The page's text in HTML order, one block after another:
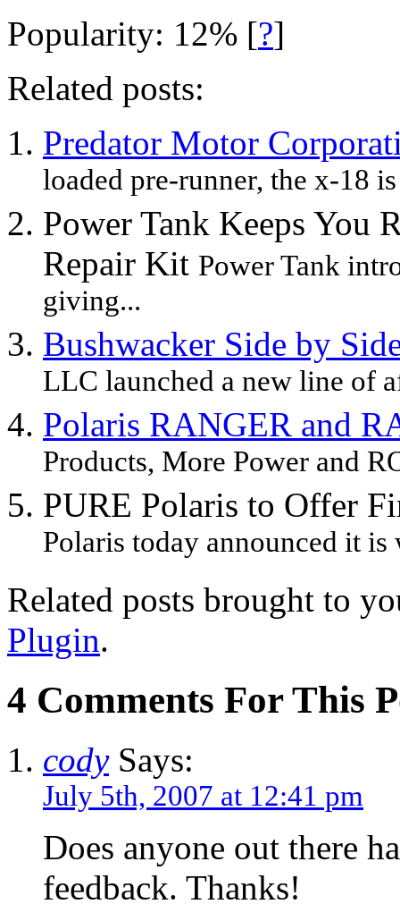
Popularity: 12% [?]
Related posts:
Predator Motor
loaded pre-runner, the x-18
Power Tank Keeps You
Repair Kit Power Tank
giving...
Bushwacker Side by
LLC launched a new line of
Polaris RANGER and
Products, More Power and
PURE Polaris to Offer
Polaris today announced it
Related posts brought to
Plugin.
4 Comments For This
codySays:
July 5th, 2007 at 12:41 pm
Does anyone out there
feedback. Thanks!